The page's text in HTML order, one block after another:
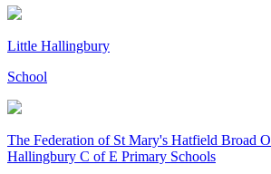
Little Hallingbury
School
The Federation ofSt Mary's Hatfield Broad
Hallingbury C of E Primary Schools